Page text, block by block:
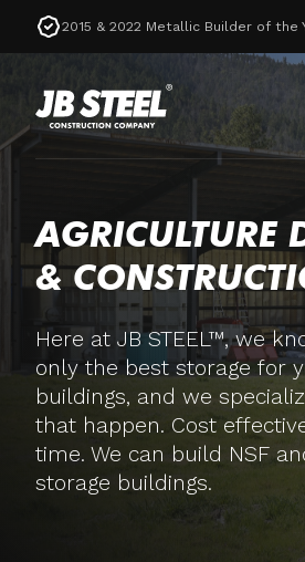
2015 & 2022 Metallic Builder of the
AGRICULTURE
&
Here at JB STEEL™, we
only the best storage for
buildings, and we
that happen. Cost
time. We can build NSF
storage buildings.